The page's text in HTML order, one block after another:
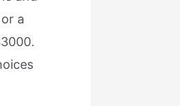
a